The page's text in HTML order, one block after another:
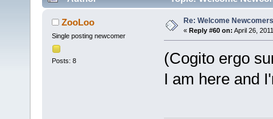
ZooLoo
Single posting newcomer
Posts: 8
Re: Welcome
« Reply #60 on: April 26,
(Cogito ergo
I am here and